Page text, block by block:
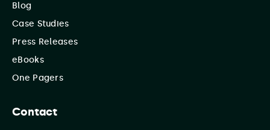
Blog
Case Studies
Press Releases
eBooks
One Pagers
Contact